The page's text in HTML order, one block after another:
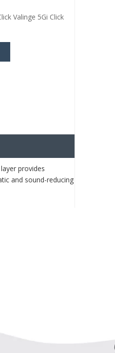
Valinge 5Gi Click
provides
and sound-reducing